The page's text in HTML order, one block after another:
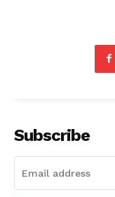
Subscribe